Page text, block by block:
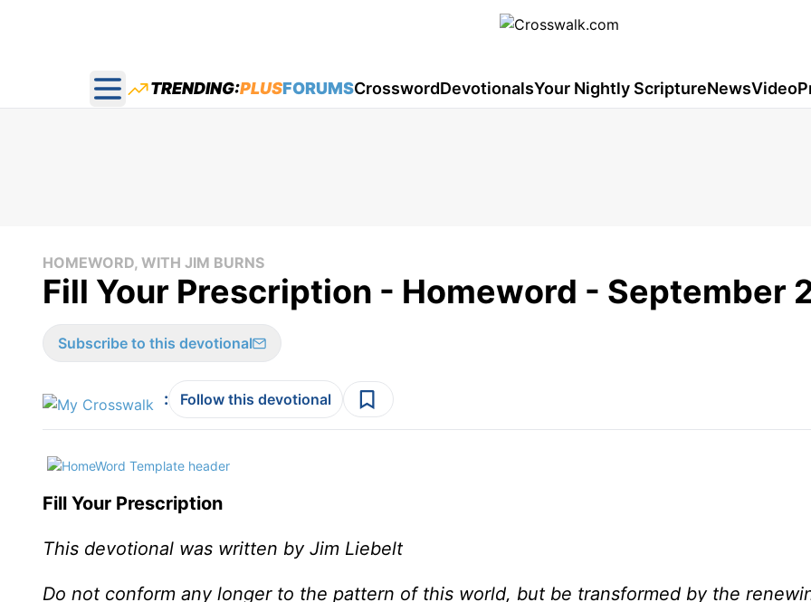
Open main menu
TRENDING:PLUSFORUMSCrosswordDevotionalsYour Nightly ScriptureNewsVideo
HOMEWORD, WITH JIM BURNS
Fill Your Prescription - Homeword - September
Subscribe to this devotional
: Follow this devotional
Fill Your Prescription
This devotional was written by Jim Liebelt
Do not conform any longer to the pattern of this world, but be transformed by the